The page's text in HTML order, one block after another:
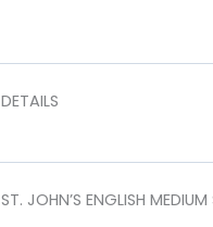
DETAILS
ST. JOHN’S ENGLISH